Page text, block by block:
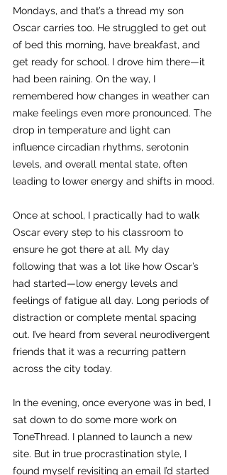
Mondays, and that’s a thread my son
Oscar carries too. He struggled to get out
of bed this morning, have breakfast, and
get ready for school. I drove him there—it
had been raining. On the way, I
remembered how changes in weather can
make feelings even more pronounced. The
drop in temperature and light can
influence circadian rhythms, serotonin
levels, and overall mental state, often
leading to lower energy and shifts in mood.
Once at school, I practically had to walk
Oscar every step to his classroom to
ensure he got there at all. My day
following that was a lot like how Oscar’s
had started—low energy levels and
feelings of fatigue all day. Long periods of
distraction or complete mental spacing
out. I’ve heard from several neurodivergent
friends that it was a recurring pattern
across the city today.
In the evening, once everyone was in bed, I
sat down to do some more work on
ToneThread. I planned to launch a new
site. But in true procrastination style, I
found myself revisiting an email I’d started